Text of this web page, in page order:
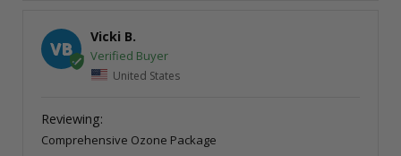
VB
Vicki B.
United States
Comprehensive Ozone Package